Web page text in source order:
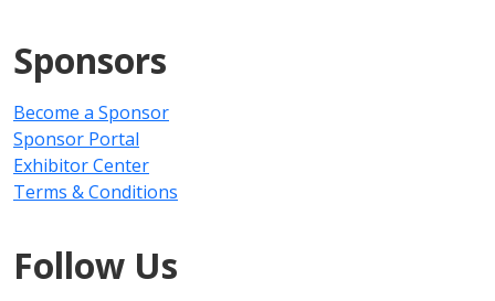
Sponsors
Become a Sponsor
Sponsor Portal
Exhibitor Center
Terms & Conditions
Follow Us